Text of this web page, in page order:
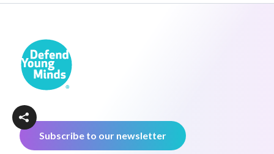
Subscribe to our newsletter